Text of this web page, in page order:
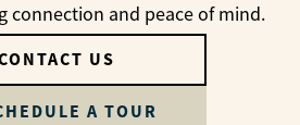
connection and peace of mind.
US
A TOUR